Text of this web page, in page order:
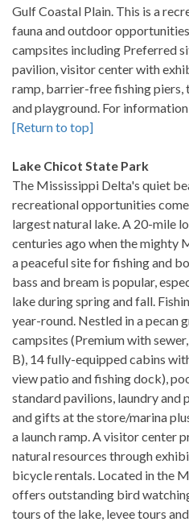
Gulf Coastal Plain. This is a
fauna and outdoor
campsites including Preferred
pavilion, visitor center with
ramp, barrier-free fishing piers,
and playground. For
[Return to top]
Lake Chicot State Park
The Mississippi Delta's quiet
recreational opportunities
largest natural lake. A 20-mile
centuries ago when the mighty
a peaceful site for fishing and
bass and bream is popular,
lake during spring and fall.
year-round. Nestled in a pecan
campsites (Premium with
B), 14 fully-equipped cabins
view patio and fishing dock),
standard pavilions, laundry and
and gifts at the store/marina
a launch ramp. A visitor center
natural resources through
bicycle rentals. Located in the
offers outstanding bird
tours of the lake, levee tours